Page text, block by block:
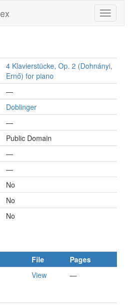
4 Klavierstücke, Op. 2 (Dohnányi,
Ernő) for piano
—
Doblinger
—
Public Domain
—
—
No
No
No
File
Pages
View —